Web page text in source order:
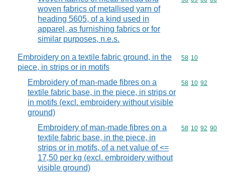
woven fabrics of metallised yarn of
heading 5605, of a kind used in
apparel, as furnishing fabrics or for
similar purposes, n.e.s.
Embroidery on a textile fabric ground, in the
piece, in strips or in motifs
Commodity
58 10
Embroidery of man-made fibres on a
textile fabric base, in the piece, in strips or
in motifs (excl. embroidery without visible
ground)
Commodity
58 10 92
Embroidery of man-made fibres on a
textile fabric base, in the piece, in
strips or in motifs, of a net value of <=
17,50 per kg (excl. embroidery without
visible ground)
Commodity
58 10 92 90